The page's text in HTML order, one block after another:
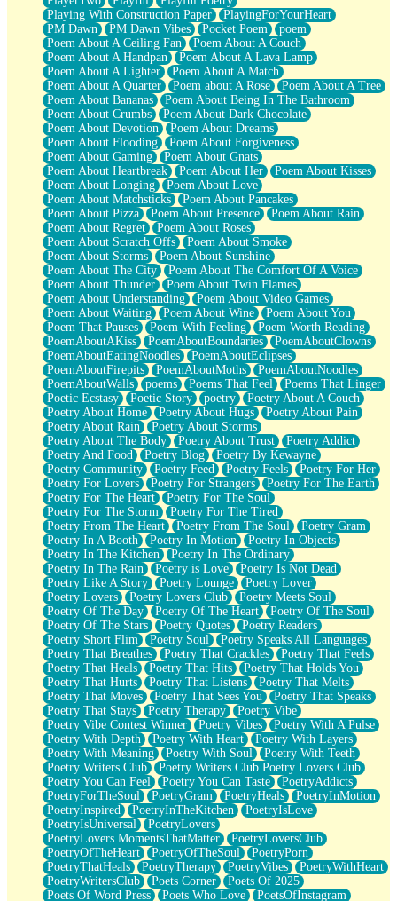
Playing With Construction Paper
PlayingForYourHeart
PM Dawn
PM Dawn Vibes Pocket Poem
poem
Poem About A Ceiling Fan
Poem About A Couch
Poem About A Handpan
Poem About A Lava Lamp
Poem About A Lighter
Poem About A Match
Poem About A Quarter
Poem about A Rose
Poem About A Tree
Poem About Bananas
Poem About Being In The Bathroom
Poem About Crumbs
Poem About Dark Chocolate
Poem About Devotion
Poem About Dreams
Poem About Flooding
Poem About Forgiveness
Poem About Gaming
Poem About Gnats
Poem About Heartbreak
Poem About Her
Poem About Kisses
Poem About Longing
Poem About Love
Poem About Matchsticks
Poem About Pancakes
Poem About Pizza
Poem About Presence
Poem About Rain
Poem About Regret
Poem About Roses
Poem About Scratch Offs
Poem About Smoke
Poem About Storms
Poem About Sunshine
Poem About The City
Poem About The Comfort Of A Voice
Poem About Thunder
Poem About Twin Flames
Poem About Understanding
Poem About Video Games
Poem About Waiting
Poem About Wine
Poem About You
Poem That Pauses
Poem With Feeling
Poem Worth Reading
PoemAboutAKiss
PoemAboutBoundaries
PoemAboutClowns
PoemAboutEatingNoodles
PoemAboutEclipses
PoemAboutFirepits
PoemAboutMoths
PoemAboutNoodles
PoemAboutWalls
poems Poems That Feel
Poems That Linger
Poetic Ecstasy
Poetic Story poetry
Poetry About A Couch
Poetry About Home
Poetry About Hugs
Poetry About Pain
Poetry About Rain
Poetry About Storms
Poetry About The Body
Poetry About Trust
Poetry Addict
Poetry And Food
Poetry Blog
Poetry By Kewayne
Poetry Community
Poetry Feed Poetry Feels
Poetry For Her
Poetry For Lovers
Poetry For Strangers
Poetry For The Earth
Poetry For The Heart
Poetry For The Soul
Poetry For The Storm
Poetry For The Tired
Poetry From The Heart
Poetry From The Soul
Poetry Gram
Poetry In A Booth
Poetry In Motion
Poetry In Objects
Poetry In The Kitchen
Poetry In The Ordinary
Poetry In The Rain
Poetry is Love
Poetry Is Not Dead
Poetry Like A Story
Poetry Lounge
Poetry Lover
Poetry Lovers
Poetry Lovers Club
Poetry Meets Soul
Poetry Of The Day
Poetry Of The Heart
Poetry Of The Soul
Poetry Of The Stars
Poetry Quotes
Poetry Readers
Poetry Short Flim
Poetry Soul
Poetry Speaks All Languages
Poetry That Breathes
Poetry That Crackles
Poetry That Feels
Poetry That Heals
Poetry That Hits
Poetry That Holds You
Poetry That Hurts
Poetry That Listens
Poetry That Melts
Poetry That Moves
Poetry That Sees You
Poetry That Speaks
Poetry That Stays
Poetry Therapy
Poetry Vibe
Poetry Vibe Contest Winner
Poetry Vibes
Poetry With A Pulse
Poetry With Depth
Poetry With Heart
Poetry With Layers
Poetry With Meaning
Poetry With Soul
Poetry With Teeth
Poetry Writers Club
Poetry Writers Club Poetry Lovers Club
Poetry You Can Feel
Poetry You Can Taste
PoetryAddicts
PoetryForTheSoul
PoetryGram PoetryHeals
PoetryInMotion
PoetryInspired
PoetryInTheKitchen
PoetryIsLove
PoetryIsUniversal
PoetryLovers
PoetryLovers MomentsThatMatter
PoetryLoversClub
PoetryOfTheHeart
PoetryOfTheSoul
PoetryPorn
PoetryThatHeals
PoetryTherapy PoetryVibes
PoetryWithHeart
PoetryWritersClub
Poets Corner
Poets Of 2025
Poets Of Word Press
Poets Who Love
PoetsOfInstagram